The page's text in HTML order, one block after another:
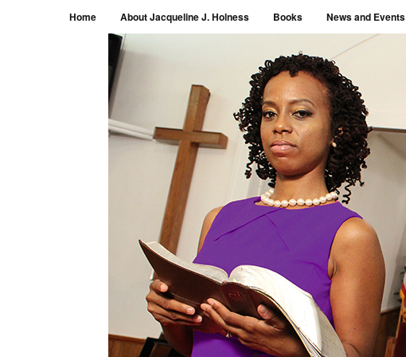
Skip to content
Home About Jacqueline J. Holness Books News and Events